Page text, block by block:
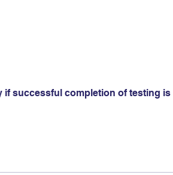
if successful completion of testing